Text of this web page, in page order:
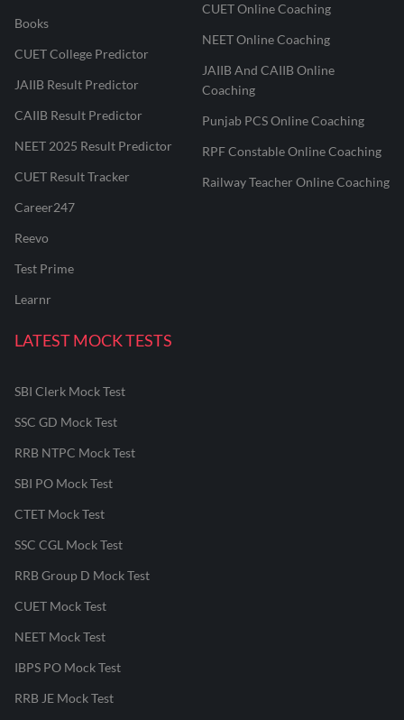
Books
CUET College Predictor
JAIIB Result Predictor
CAIIB Result Predictor
NEET 2025 Result Predictor
CUET Result Tracker
Career247
Reevo
Test Prime
Learnr
CUET Online Coaching
NEET Online Coaching
JAIIB And CAIIB Online
Coaching
Punjab PCS Online Coaching
RPF Constable Online Coaching
Railway Teacher Online Coaching
LATEST MOCK TESTS
SBI Clerk Mock Test
SSC GD Mock Test
RRB NTPC Mock Test
SBI PO Mock Test
CTET Mock Test
SSC CGL Mock Test
RRB Group D Mock Test
CUET Mock Test
NEET Mock Test
IBPS PO Mock Test
RRB JE Mock Test